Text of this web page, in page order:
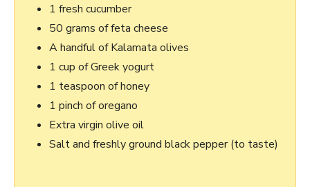
1 fresh cucumber
50 grams of ⁤feta cheese
A handful of Kalamata olives
1 cup of Greek yogurt
1 teaspoon ⁤of honey
1 ​pinch of oregano
Extra virgin olive oil
Salt and freshly ground black pepper (to taste)